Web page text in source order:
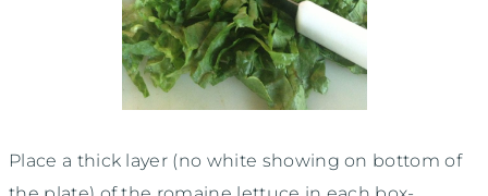
Place a thick layer (no white showing on bottom of